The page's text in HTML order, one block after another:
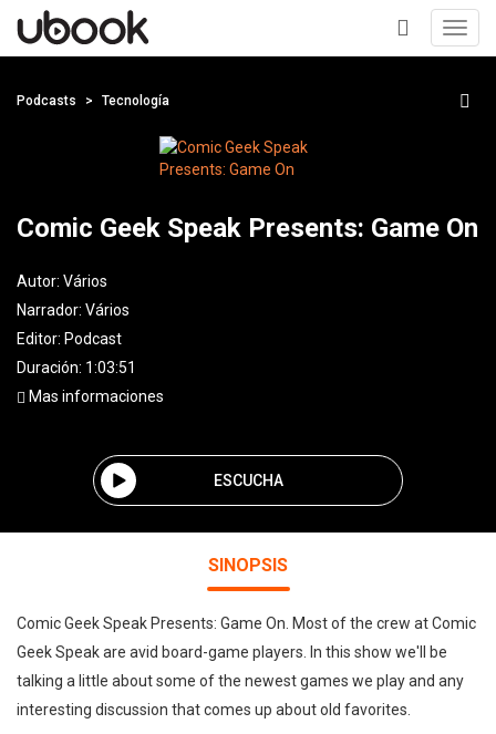
+
Podcasts Tecnología
Comic Geek Speak Presents: Game On
Autor: Vários
Narrador: Vários
Editor: Podcast
Duración: 1:03:51
Mas informaciones
ESCUCHA
SINOPSIS
Comic Geek Speak Presents: Game On. Most of the crew at Comic
Geek Speak are avid board-game players. In this show we'll be
talking a little about some of the newest games we play and any
interesting discussion that comes up about old favorites.